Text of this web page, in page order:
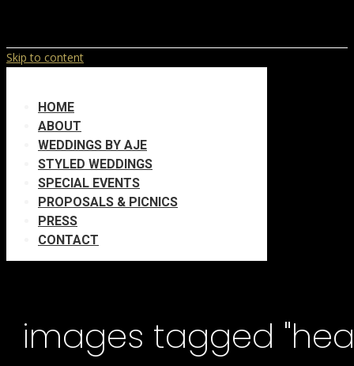
Skip to content
HOME
ABOUT
WEDDINGS BY AJE
STYLED WEDDINGS
SPECIAL EVENTS
PROPOSALS & PICNICS
PRESS
CONTACT
images tagged